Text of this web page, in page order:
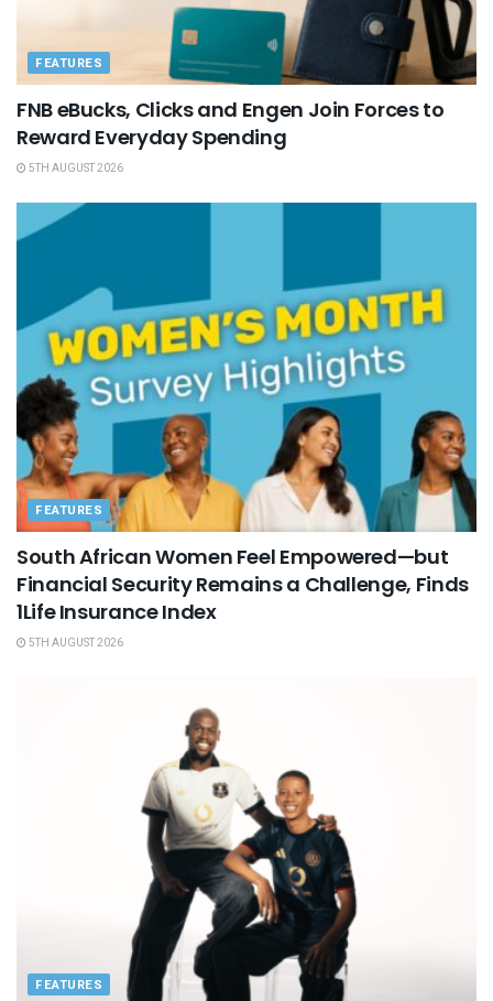
FEATURES
FNB eBucks, Clicks and Engen Join Forces to
Reward Everyday Spending
5TH AUGUST 2026
FEATURES
South African Women Feel Empowered—but
Financial Security Remains a Challenge, Finds
1Life Insurance Index
5TH AUGUST 2026
FEATURES